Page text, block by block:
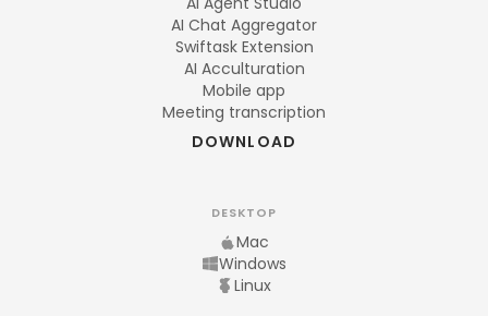
AI Chat Aggregator
Swiftask Extension
AI Acculturation
Mobile app
Meeting transcription
DOWNLOAD
DESKTOP
Mac
Windows
Linux